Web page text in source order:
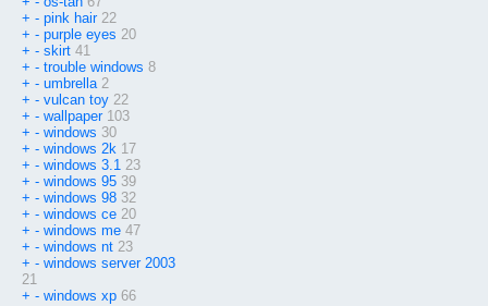
+ - pink hair 22
+ - purple eyes 20
+ - skirt 41
+ - trouble windows 8
+ - umbrella 2
+ - vulcan toy 22
+ - wallpaper 103
+ - windows 30
+ - windows 2k 17
+ - windows 3.1 23
+ - windows 95 39
+ - windows 98 32
+ - windows ce 20
+ - windows me 47
+ - windows nt 23
+ - windows server 2003
21
+ - windows xp 66